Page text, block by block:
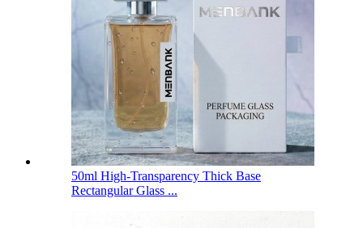
50ml High-Transparency Thick Base
Rectangular Glass ...